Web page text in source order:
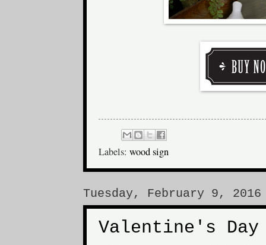
Labels: wood sign
Tuesday, February 9, 2016
Valentine's Day